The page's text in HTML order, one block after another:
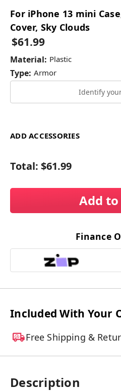
For iPhone 13 mini
Cover, Sky Clouds
$61.99
Material: Plastic
Type: Armor
Identify
ADD ACCESSORIES
Total: $61.99
Add
Finance
Included With Your
Free Shipping &
Description